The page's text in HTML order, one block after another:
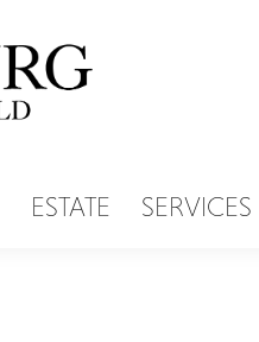
ESTATE SERVICES